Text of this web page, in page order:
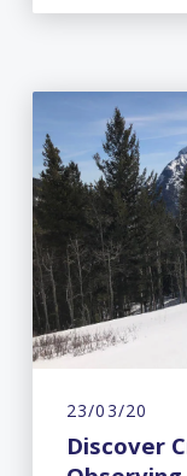
23/03/20
Discover